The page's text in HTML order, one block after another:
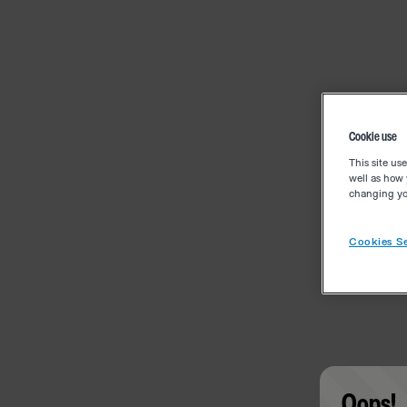
Cookie use
This site
well as how
changing
Cookies